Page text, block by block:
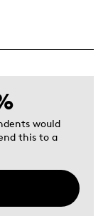
would
this to a